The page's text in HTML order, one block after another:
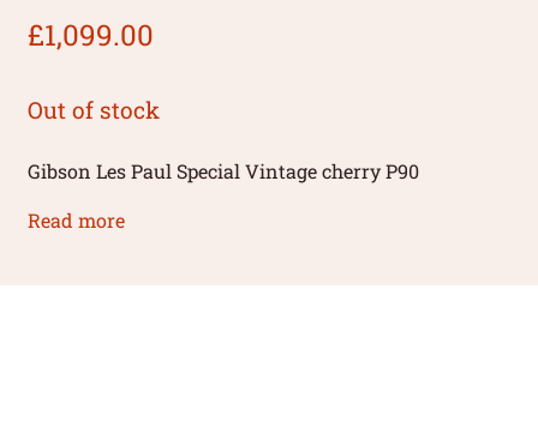
£1,099.00
Out of stock
Gibson Les Paul Special Vintage cherry P90
Read more